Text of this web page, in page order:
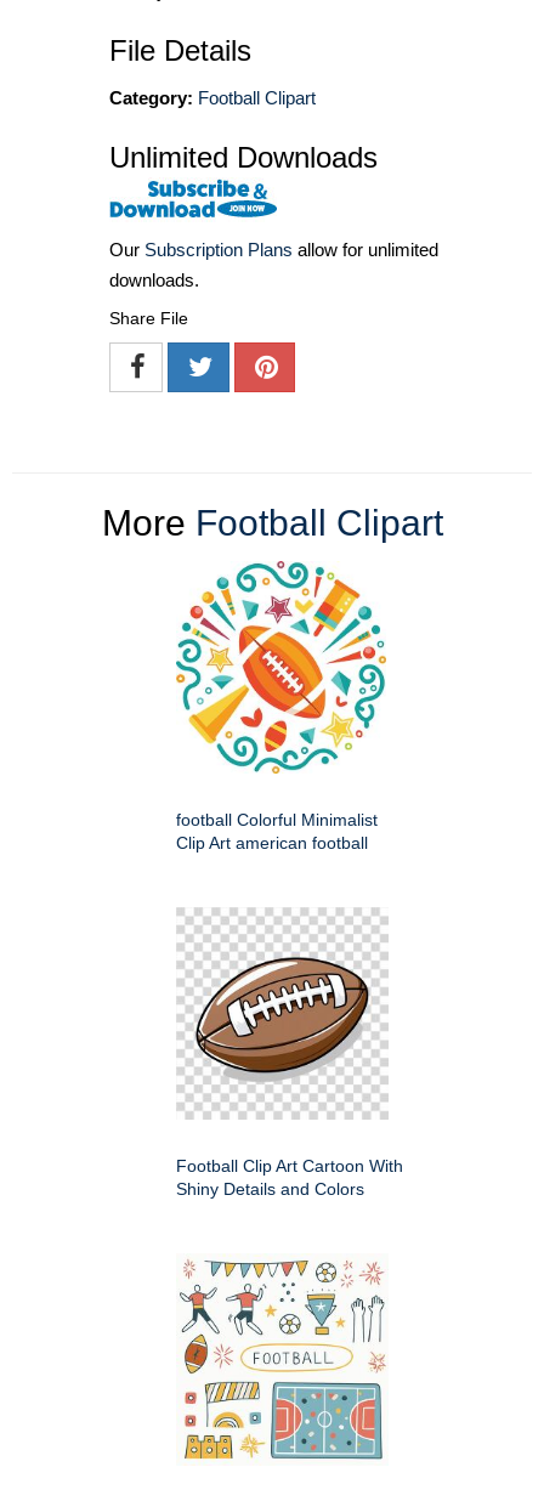
File Details
Category: Football Clipart
Unlimited Downloads
Our Subscription Plans allow for unlimited
downloads.
Share File
More Football Clipart
football Colorful Minimalist
Clip Art american football
Football Clip Art Cartoon With
Shiny Details and Colors